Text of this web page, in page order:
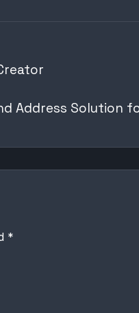
Address Solution
*